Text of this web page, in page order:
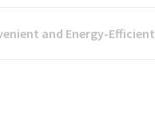
and Energy-